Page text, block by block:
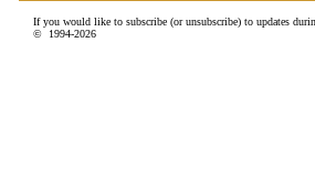
If you would like to subscribe (or unsubscribe) to updates
© 1994-2026